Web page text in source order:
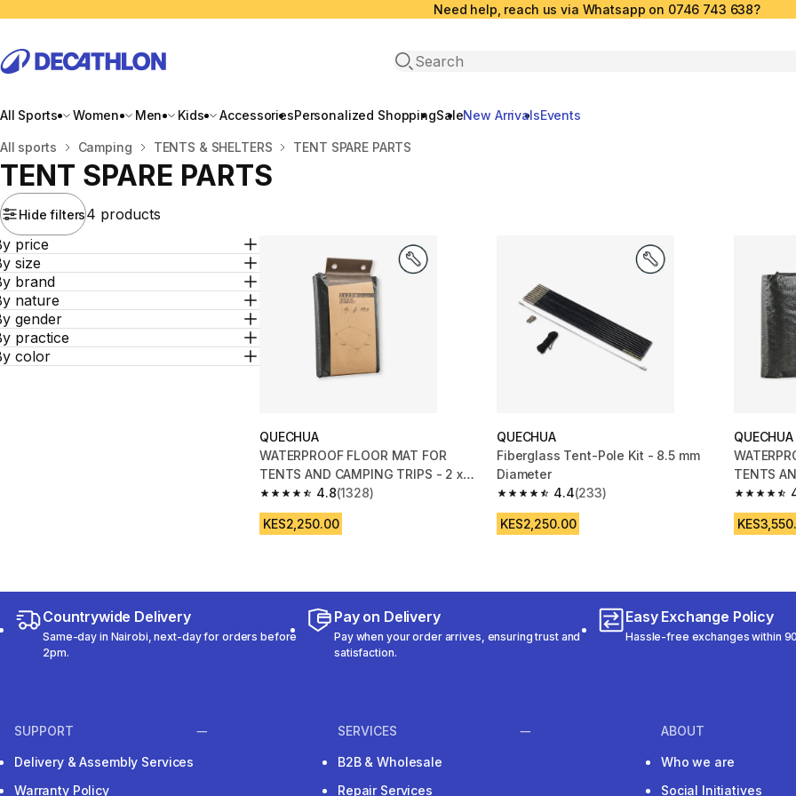
Need help, reach us via Whatsapp on 0746 743 638?
Open search
All Sports Women Men Kids AccessoriesPersonalized ShoppingSaleNew ArrivalsEvents
Home
All sports Camping TENTS & SHELTERS TENT SPARE PARTS
TENT SPARE PARTS
Hide filters4 products
price
size
brand
nature
gender
practice
color
QUECHUA
WATERPROOF FLOOR MAT FOR
TENTS AND CAMPING TRIPS - 2 x
2.5 m
4.8
4.8 out of 5 stars from 1328 reviews
(1328)
KES2,250.00
QUECHUA
Fiberglass Tent-Pole Kit - 8.5 mm
Diameter
4.4
4.4 out of 5 stars from 233 reviews
(233)
KES2,250.00
QUECHUA
TENTS
METRES
4.7 out of
Countrywide Delivery
Same-day in Nairobi, next-day for orders before
2pm.
Pay on Delivery
Pay when your order arrives, ensuring trust and
satisfaction.
Easy Exchange Policy
Hassle-free exchanges within
SUPPORT
Delivery & Assembly Services
Warranty Policy
SERVICES
B2B & Wholesale
Repair Services
ABOUT
Who we are
Social Initiatives